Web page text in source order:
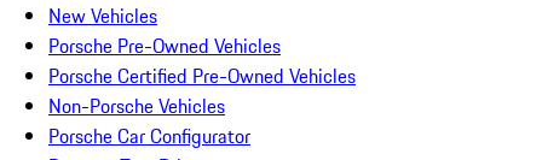
New Vehicles
Porsche Pre-Owned Vehicles
Porsche Certified Pre-Owned Vehicles
Non-Porsche Vehicles
Porsche Car Configurator